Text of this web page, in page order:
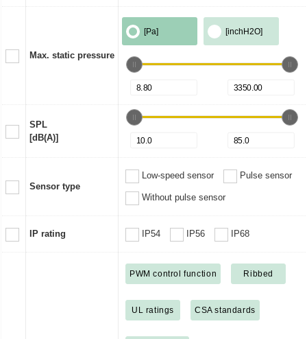
Max. static pressure
[Pa] [inchH2O]
SPL
[dB(A)]
Sensor type
Low-speed sensor Pulse sensor
Without pulse sensor
IP rating IP54 IP56 IP68
PWM control function Ribbed
UL ratings CSA standards